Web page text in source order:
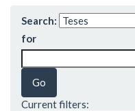
Search:
for
Current filters: